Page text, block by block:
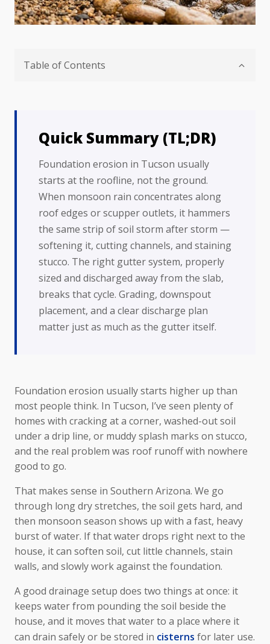
Table of Contents
Quick Summary (TL;DR)
Foundation erosion in Tucson usually
starts at the roofline, not the ground.
When monsoon rain concentrates along
roof edges or scupper outlets, it hammers
the same strip of soil storm after storm —
softening it, cutting channels, and staining
stucco. The right gutter system, properly
sized and discharged away from the slab,
breaks that cycle. Grading, downspout
placement, and a clear discharge plan
matter just as much as the gutter itself.
Foundation erosion usually starts higher up than
most people think. In Tucson, I’ve seen plenty of
homes with cracking at a corner, washed-out soil
under a drip line, or muddy splash marks on stucco,
and the real problem was roof runoff with nowhere
good to go.
That makes sense in Southern Arizona. We go
through long dry stretches, the soil gets hard, and
then monsoon season shows up with a fast, heavy
burst of water. If that water drops right next to the
house, it can soften soil, cut little channels, stain
walls, and slowly work against the foundation.
A good drainage setup does two things at once: it
keeps water from pounding the soil beside the
house, and it moves that water to a place where it
can drain safely or be stored in cisterns for later use.